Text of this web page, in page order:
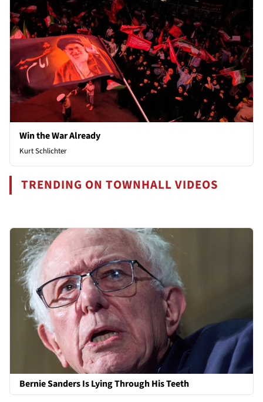
Win the War Already
Kurt Schlichter
TRENDING ON TOWNHALL VIDEOS
Bernie Sanders Is Lying Through His Teeth